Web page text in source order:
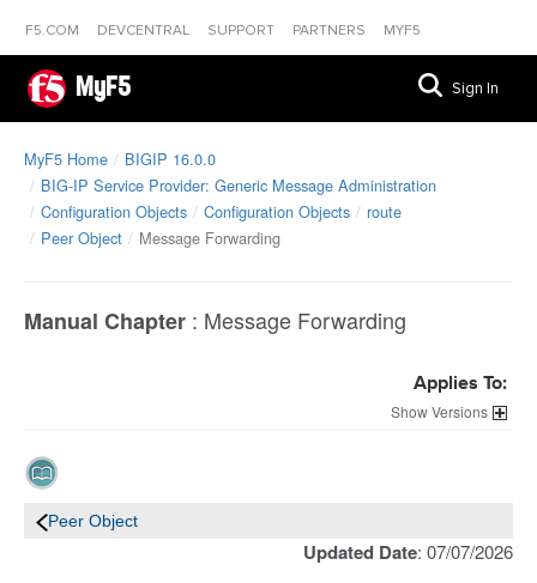
F5.COM DEVCENTRAL SUPPORT PARTNERS MYF5
MyF5 Sign In
MyF5 Home
BIGIP 16.0.0
BIG-IP Service Provider: Generic Message Administration
Configuration Objects
Configuration Objects
route
Peer Object
Message Forwarding
Manual Chapter : Message Forwarding
Applies To:
Versions
Peer Object
Updated Date: 07/07/2026